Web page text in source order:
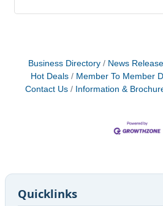
Business Directory News
Hot Deals
Member To Member
Contact Us
Information &
Quicklinks